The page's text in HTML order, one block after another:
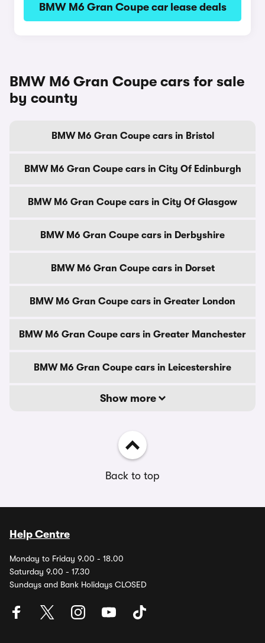
BMW M6 Gran Coupe car lease deals
BMW M6 Gran Coupe cars for sale
by county
BMW M6 Gran Coupe cars in Bristol
BMW M6 Gran Coupe cars in City Of Edinburgh
BMW M6 Gran Coupe cars in City Of Glasgow
BMW M6 Gran Coupe cars in Derbyshire
BMW M6 Gran Coupe cars in Dorset
BMW M6 Gran Coupe cars in Greater London
BMW M6 Gran Coupe cars in Greater Manchester
BMW M6 Gran Coupe cars in Leicestershire
Show more
Back to top
Help Centre
Monday to Friday 9.00 - 18.00
Saturday 9.00 - 17.30
Sundays and Bank Holidays CLOSED